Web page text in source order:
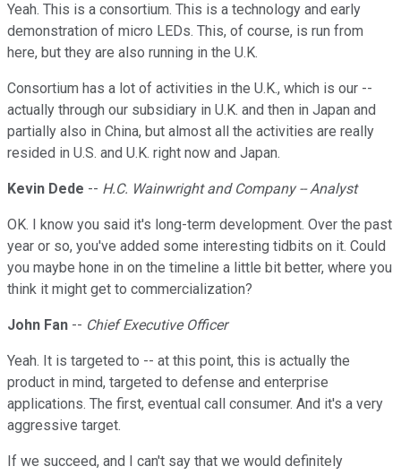
Yeah. This is a consortium. This is a technology and early
demonstration of micro LEDs. This, of course, is run from
here, but they are also running in the U.K.
Consortium has a lot of activities in the U.K., which is our --
actually through our subsidiary in U.K. and then in Japan and
partially also in China, but almost all the activities are really
resided in U.S. and U.K. right now and Japan.
Kevin Dede -- H.C. Wainwright and Company -- Analyst
OK. I know you said it's long-term development. Over the past
year or so, you've added some interesting tidbits on it. Could
you maybe hone in on the timeline a little bit better, where you
think it might get to commercialization?
John Fan -- Chief Executive Officer
Yeah. It is targeted to -- at this point, this is actually the
product in mind, targeted to defense and enterprise
applications. The first, eventual call consumer. And it's a very
aggressive target.
If we succeed, and I can't say that we would definitely